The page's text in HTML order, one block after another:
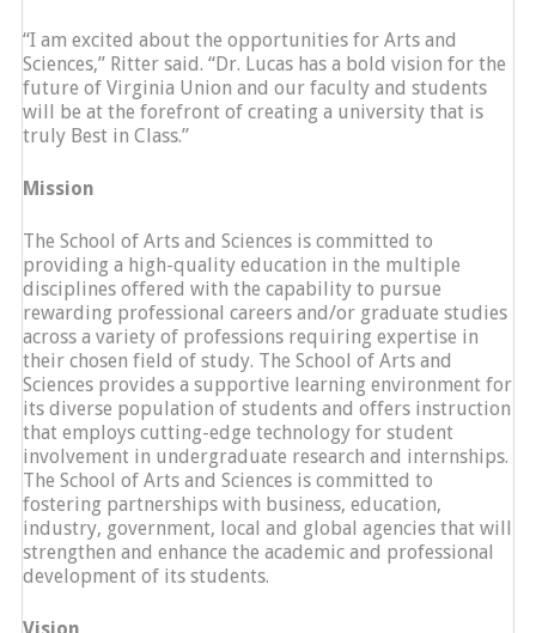
“I am excited about the opportunities for Arts and
Sciences,” Ritter said. “Dr. Lucas has a bold vision for the
future of Virginia Union and our faculty and students
will be at the forefront of creating a university that is
truly Best in Class.”
Mission
The School of Arts and Sciences is committed to
providing a high-quality education in the multiple
disciplines offered with the capability to pursue
rewarding professional careers and/or graduate studies
across a variety of professions requiring expertise in
their chosen field of study. The School of Arts and
Sciences provides a supportive learning environment for
its diverse population of students and offers instruction
that employs cutting-edge technology for student
involvement in undergraduate research and internships.
The School of Arts and Sciences is committed to
fostering partnerships with business, education,
industry, government, local and global agencies that will
strengthen and enhance the academic and professional
development of its students.